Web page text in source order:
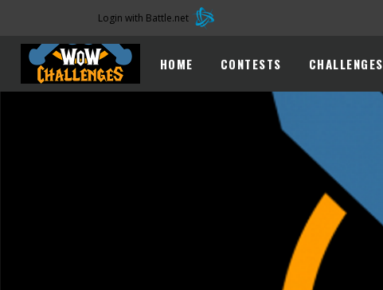
Login with Battle.net
HOME CONTESTS CHALLENGES